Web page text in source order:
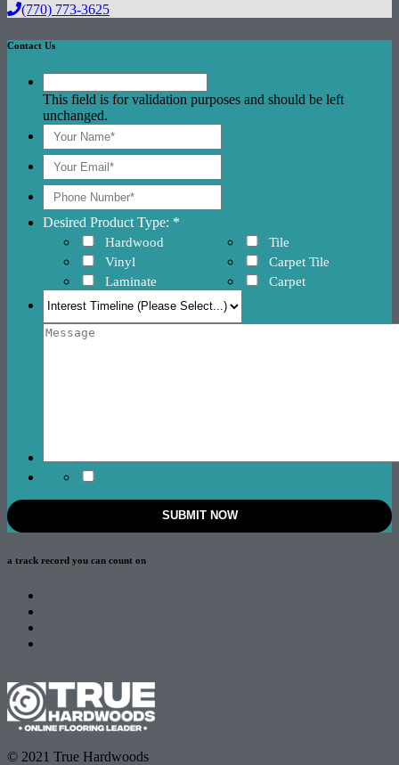
(770) 773-3625
Contact Us
This field is for validation purposes and should be left
unchanged.
Desired Product Type: *
Hardwood
Vinyl
Laminate
Tile
Carpet Tile
Carpet
a track record you can count on
© 2021 True Hardwoods